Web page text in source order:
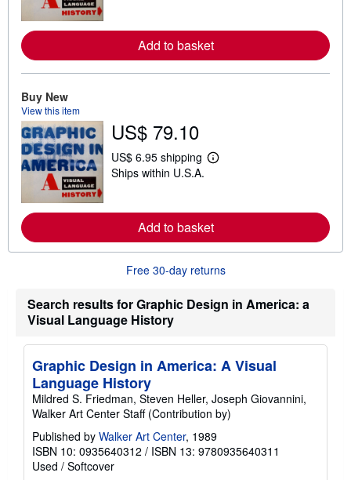
n
m
o
r
e
t
h
i
p
n
g
r
a
e
Add to basket
Buy New
View this item
US$ 79.10
US$ 6.95 shipping
L
m
o
r
a
u
t
p
p
n
g
a
e
Ships within U.S.A.
Add to basket
Free 30-day returns
Search results for Graphic Design in America: a
Visual Language History
Graphic Design in America: A Visual
Language History
Mildred S. Friedman, Steven Heller, Joseph Giovannini,
Walker Art Center Staff (Contribution by)
Published by Walker Art Center, 1989
ISBN 10: 0935640312 / ISBN 13: 9780935640311
Used / Softcover